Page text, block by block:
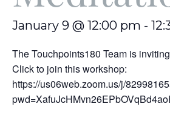
January 9 @ 12:00 pm -
The Touchpoints180 Team is
Click to join this workshop:
https://us06web.zoom.us/j/